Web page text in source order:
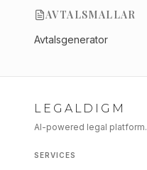
AVTALSMALLAR
Avtalsgenerator
LEGALDIGM
AI-powered legal platform.
SERVICES